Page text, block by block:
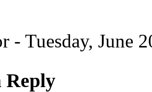
- Tuesday, June
Reply